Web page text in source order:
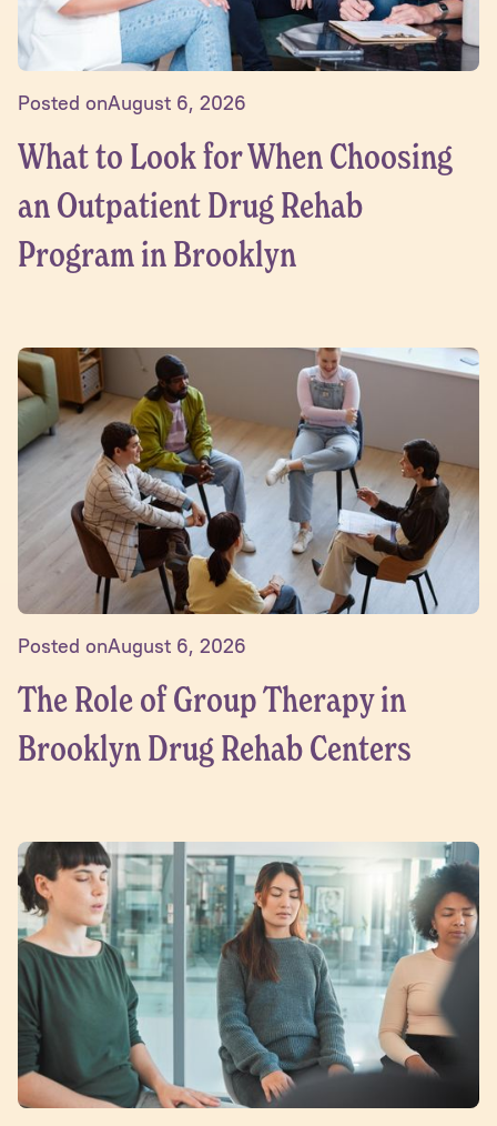
Posted onAugust 6, 2026
What to Look for When Choosing
an Outpatient Drug Rehab
Program in Brooklyn
Posted onAugust 6, 2026
The Role of Group Therapy in
Brooklyn Drug Rehab Centers